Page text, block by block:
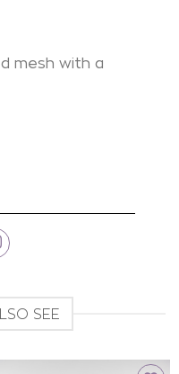
mesh with a
SEE